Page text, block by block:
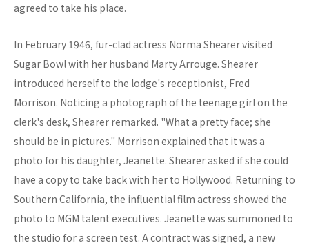
agreed to take his place.
In February 1946, fur-clad actress Norma Shearer visited
Sugar Bowl with her husband Marty Arrouge. Shearer
introduced herself to the lodge's receptionist, Fred
Morrison. Noticing a photograph of the teenage girl on the
clerk's desk, Shearer remarked. "What a pretty face; she
should be in pictures." Morrison explained that it was a
photo for his daughter, Jeanette. Shearer asked if she could
have a copy to take back with her to Hollywood. Returning to
Southern California, the influential film actress showed the
photo to MGM talent executives. Jeanette was summoned to
the studio for a screen test. A contract was signed, a new